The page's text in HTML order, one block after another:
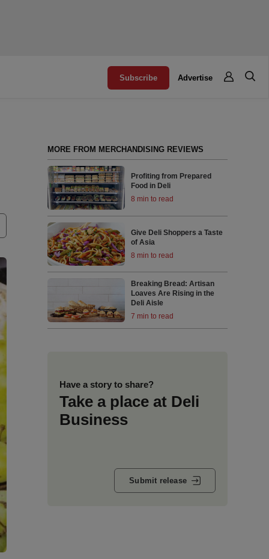
Subscribe Advertise
MORE FROM MERCHANDISING REVIEWS
Profiting from Prepared
Food in Deli
8 min to read
Give Deli Shoppers a Taste
of Asia
8 min to read
Breaking Bread: Artisan
Loaves Are Rising in the
Deli Aisle
7 min to read
Have a story to share?
Take a place at Deli
Business
Submit release